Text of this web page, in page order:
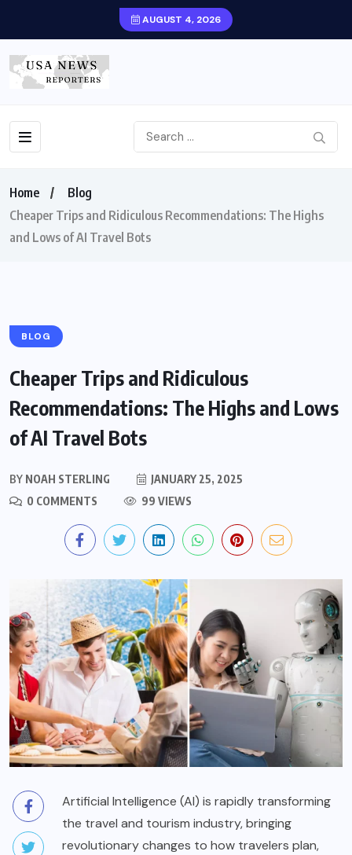
AUGUST 4, 2026
Home
Blog
Cheaper Trips and Ridiculous Recommendations: The Highs
and Lows of AI Travel Bots
BLOG
Cheaper Trips and Ridiculous
Recommendations: The Highs and Lows
of AI Travel Bots
BY NOAH STERLING
JANUARY 25, 2025
0 COMMENTS
99 VIEWS
Artificial Intelligence (AI) is rapidly transforming
the travel and tourism industry, bringing
revolutionary changes to how travelers plan,